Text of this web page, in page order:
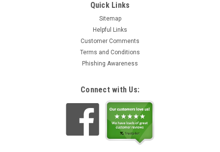
Quick Links
Sitemap
Helpful Links
Customer Comments
Terms and Conditions
Phishing Awareness
Connect with Us: